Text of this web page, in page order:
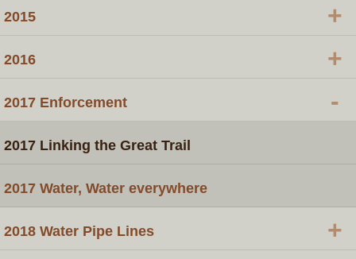
2015 +
2016 +
​2017 Enforcement -
2017 Linking the Great Trail
2017 Water, Water everywhere
​2018 Water Pipe Lines
+